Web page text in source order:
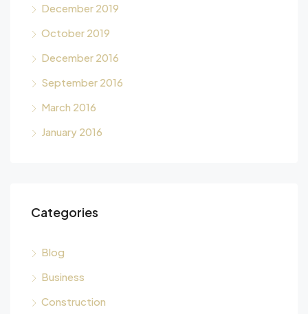
December 2019
October 2019
December 2016
September 2016
March 2016
January 2016
Categories
Blog
Business
Construction